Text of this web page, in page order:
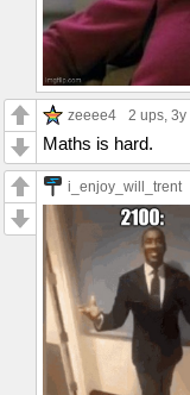
zeeee4 2 ups , 3y
Maths is hard.
i_enjoy_will_trent